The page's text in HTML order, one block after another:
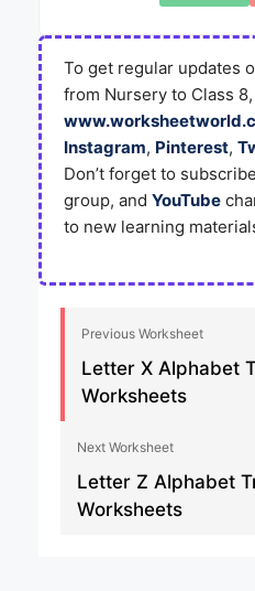
To get regular updates
from Nursery to Class
Instagram, Pinterest,
Don’t forget to
group, and YouTube
to new learning
Previous Worksheet
Letter X Alphabet
Worksheets
Next Worksheet
Letter Z Alphabet
Worksheets